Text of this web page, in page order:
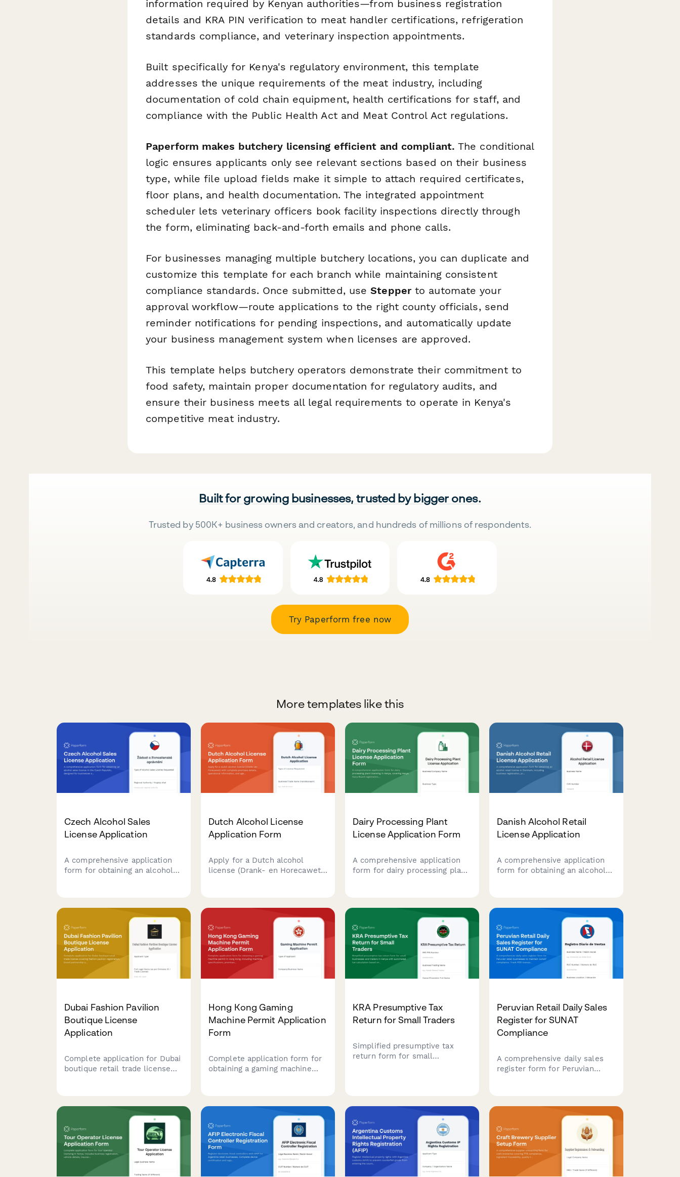
information required by Kenyan authorities—from business registration
details and KRA PIN verification to meat handler certifications, refrigeration
standards compliance, and veterinary inspection appointments.
Built specifically for Kenya's regulatory environment, this template
addresses the unique requirements of the meat industry, including
documentation of cold chain equipment, health certifications for staff, and
compliance with the Public Health Act and Meat Control Act regulations.
Paperform makes butchery licensing efficient and compliant. The conditional
logic ensures applicants only see relevant sections based on their business
type, while file upload fields make it simple to attach required certificates,
floor plans, and health documentation. The integrated appointment
scheduler lets veterinary officers book facility inspections directly through
the form, eliminating back-and-forth emails and phone calls.
For businesses managing multiple butchery locations, you can duplicate and
customize this template for each branch while maintaining consistent
compliance standards. Once submitted, useStepperto automate your
approval workflow—route applications to the right county officials, send
reminder notifications for pending inspections, and automatically update
your business management system when licenses are approved.
This template helps butchery operators demonstrate their commitment to
food safety, maintain proper documentation for regulatory audits, and
ensure their business meets all legal requirements to operate in Kenya's
competitive meat industry.
Built for growing businesses, trusted by bigger ones.
Trusted by 500K+ business owners and creators, and hundreds of millions of respondents.
Try Paperform free now
More templates like this
Czech Alcohol Sales
License Application
A comprehensive application
form for obtaining an alcohol
requirements and Czech
regulatory standards.
Dutch Alcohol License
Application Form
Apply for a Dutch alcohol
license (Drank- en Horecawet)
by Dutch municipalities.
Dairy Processing Plant
License Application Form
A comprehensive application
form for dairy processing plant
specifications, and KRA
compliance requirements.
Danish Alcohol Retail
License Application
A comprehensive application
form for obtaining an alcohol
Dubai Fashion Pavilion
Boutique License
Application
Complete application for Dubai
boutique retail trade license
handling protocols for UAE
regulatory compliance.
Hong Kong Gaming
Machine Permit Application
Form
Complete application form for
obtaining a gaming machine
calculations, and regulatory
compliance documentation for
submission to the Television
and Entertainment Licensing
Authority (TELA).
KRA Presumptive Tax
Return for Small Traders
Simplified presumptive tax
return form for small
Peruvian Retail Daily Sales
Register for SUNAT
Compliance
A comprehensive daily sales
register form for Peruvian
automatic summaries, and
simplify tax reporting with RUC
validation and structured sales
documentation.